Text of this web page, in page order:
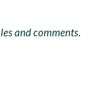
and comments